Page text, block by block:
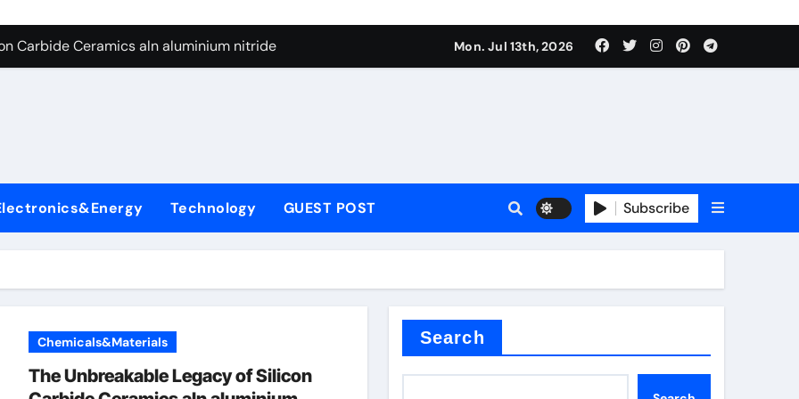
Side-by-Side Comparison of Major Categories Butterfly Valve
Carbide Ceramics aln aluminium nitride
Ceramic Crucible Legacy powdered alumina
Ceramic Rod alumina price per kg
Sulfide moly disulfide powder
A Side-by-Side Comparison of Major Categories Butterfly Valve
Mon. Jul 13th, 2026
Technology GUEST POST Subscribe
Chemicals&Materials
The Unbreakable Legacy of Silicon
Search